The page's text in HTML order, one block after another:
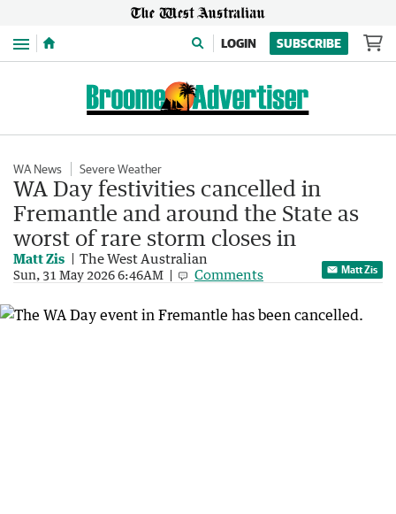
Menu LOGIN SUBSCRIBE
WA News Severe Weather
WA Day festivities cancelled in
Fremantle and around the State as
worst of rare storm closes in
Matt Zis The West Australian
Sun, 31 May 2026 6:46AM Comments Matt Zis